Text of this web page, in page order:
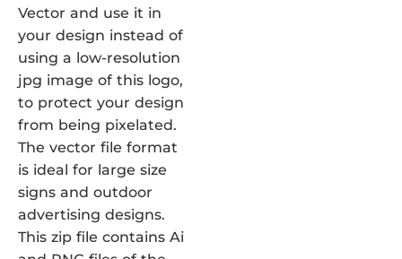
Vector and use it in
your design instead of
using a low-resolution
jpg image of this logo,
to protect your design
from being pixelated.
The vector file format
is ideal for large size
signs and outdoor
advertising designs.
This zip file contains Ai